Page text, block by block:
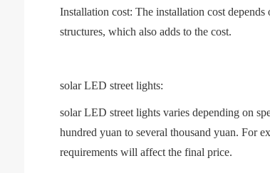
Installation cost: The installation cost
structures, which also adds to the cost.
solar LED street lights:
solar LED street lights varies depending on
hundred yuan to several thousand yuan. For
requirements will affect the final price.